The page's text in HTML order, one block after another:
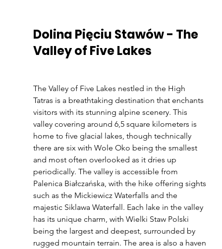
Dolina Pięciu Stawów - The
Valley of Five Lakes
The Valley of Five Lakes nestled in the High
Tatras is a breathtaking destination that enchants
visitors with its stunning alpine scenery. This
valley covering around 6,5 square kilometers is
home to five glacial lakes, though technically
there are six with Wole Oko being the smallest
and most often overlooked as it dries up
periodically. The valley is accessible from
Palenica Białczańska, with the hike offering sights
such as the Mickiewicz Waterfalls and the
majestic Siklawa Waterfall. Each lake in the valley
has its unique charm, with Wielki Staw Polski
being the largest and deepest, surrounded by
rugged mountain terrain. The area is also a haven